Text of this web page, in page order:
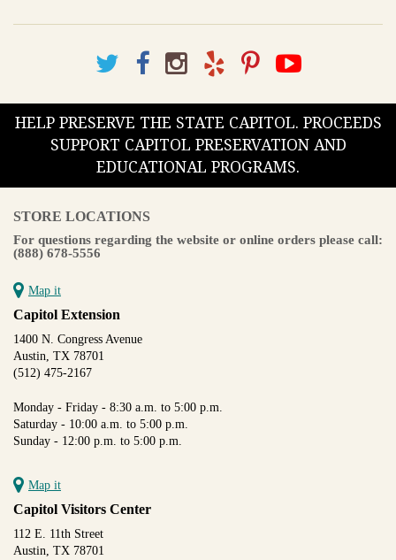
HELP PRESERVE THE STATE CAPITOL. PROCEEDS
SUPPORT CAPITOL PRESERVATION AND
EDUCATIONAL PROGRAMS.
STORE LOCATIONS
For questions regarding the website or online orders please call:
(888) 678-5556
Map it
Capitol Extension
1400 N. Congress Avenue
Austin, TX 78701
(512) 475-2167
Monday - Friday - 8:30 a.m. to 5:00 p.m.
Saturday - 10:00 a.m. to 5:00 p.m.
Sunday - 12:00 p.m. to 5:00 p.m.
Map it
Capitol Visitors Center
112 E. 11th Street
Austin, TX 78701